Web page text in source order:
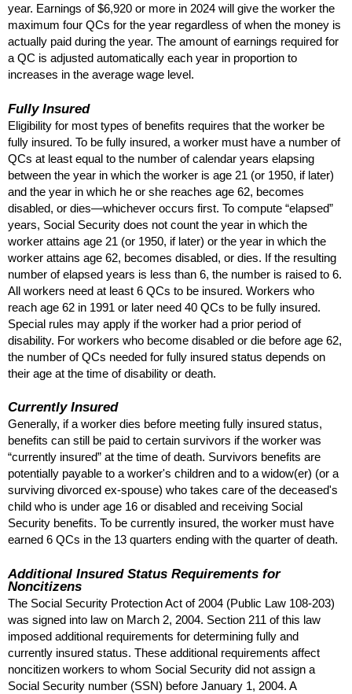
year. Earnings of $6,920 or more in 2024 will give the worker the
maximum four QCs for the year regardless of when the money is
actually paid during the year. The amount of earnings required for
a QC is adjusted automatically each year in proportion to
increases in the average wage level.
Fully Insured
Eligibility for most types of benefits requires that the worker be
fully insured. To be fully insured, a worker must have a number of
QCs at least equal to the number of calendar years elapsing
between the year in which the worker is age 21 (or 1950, if later)
and the year in which he or she reaches age 62, becomes
disabled, or dies—whichever occurs first. To compute “elapsed”
years, Social Security does not count the year in which the
worker attains age 21 (or 1950, if later) or the year in which the
worker attains age 62, becomes disabled, or dies. If the resulting
number of elapsed years is less than 6, the number is raised to 6.
All workers need at least 6 QCs to be insured. Workers who
reach age 62 in 1991 or later need 40 QCs to be fully insured.
Special rules may apply if the worker had a prior period of
disability. For workers who become disabled or die before age 62,
the number ofQCs needed for fully insured status depends on
their age at the time of disability or death.
Currently Insured
Generally, if a worker dies before meeting fully insured status,
benefits can still be paid to certain survivors if the worker was
“currently insured” at the time of death. Survivors benefits are
potentially payable to a worker's children and to a widow(er) (or a
surviving divorced ex-spouse) who takes care of the deceased's
child who is under age 16 or disabled and receiving Social
Security benefits. To be currently insured, the worker must have
earned 6 QCs in the 13 quarters ending with the quarter of death.
Additional Insured Status Requirements for
Noncitizens
The Social Security Protection Act of 2004 (Public Law 108-203)
was signed into law on March 2, 2004. Section 211 of this law
imposed additional requirements for determining fully and
currently insured status. These additional requirements affect
noncitizen workers to whom Social Security did not assign a
Social Security number (SSN) before January 1, 2004. A